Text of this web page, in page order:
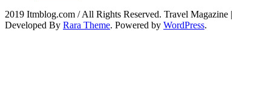
2019 Itmblog.com / All Rights Reserved. Travel Magazine |
Developed By Rara Theme. Powered by WordPress.